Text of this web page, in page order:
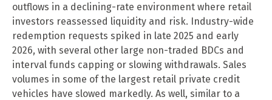
outflows in a declining-rate environment where retail
investors reassessed liquidity and risk. Industry-wide
redemption requests spiked in late 2025 and early
2026, with several other large non-traded BDCs and
interval funds capping or slowing withdrawals. Sales
volumes in some of the largest retail private credit
vehicles have slowed markedly. As well, similar to a